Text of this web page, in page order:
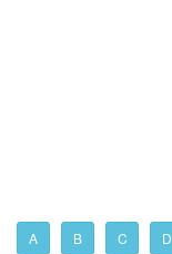
A B C D